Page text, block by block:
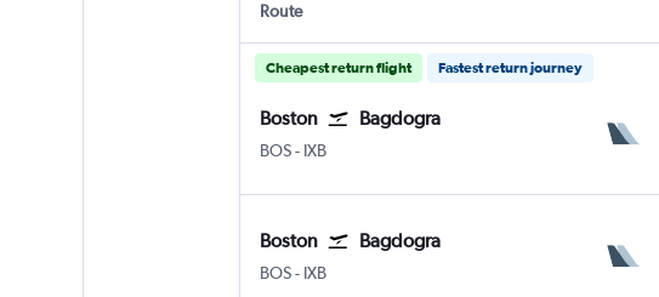
Route
Cheapest return flight Fastest return journey
Boston Bagdogra
BOS Boston Logan Intl
- IXB
Boston Bagdogra
BOS Boston Logan Intl
- IXB